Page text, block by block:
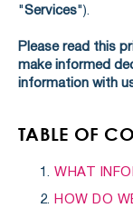
"Services").
Please read this
make informed
information with
TABLE OF
WHAT
HOW DO